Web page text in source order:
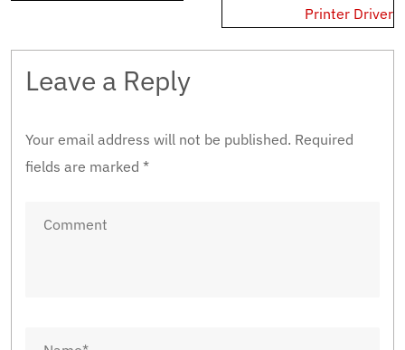
Printer Driver
Leave a Reply
Your email address will not be published. Required
fields are marked *